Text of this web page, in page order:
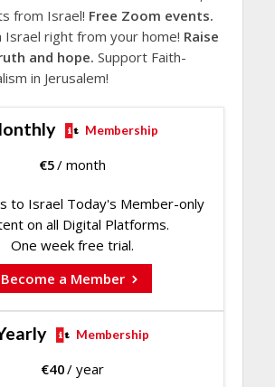
from Israel! Free Zoom events.
Israel right from your home! Raise
and hope. Support Faith-
in Jerusalem!
Membership
€5/ month
to Israel Today's Member-only
on all Digital Platforms.
One week free trial.
Become a Member
Membership
€40/ year